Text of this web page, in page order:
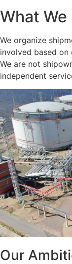
What We
We organize
involved based
We are not
independent
Our